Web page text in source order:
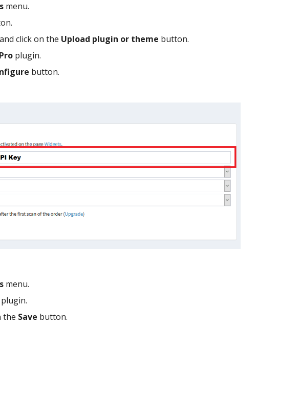
menu.
click on the Upload plugin or theme button.
plugin.
button.
menu.
plugin.
the Save button.